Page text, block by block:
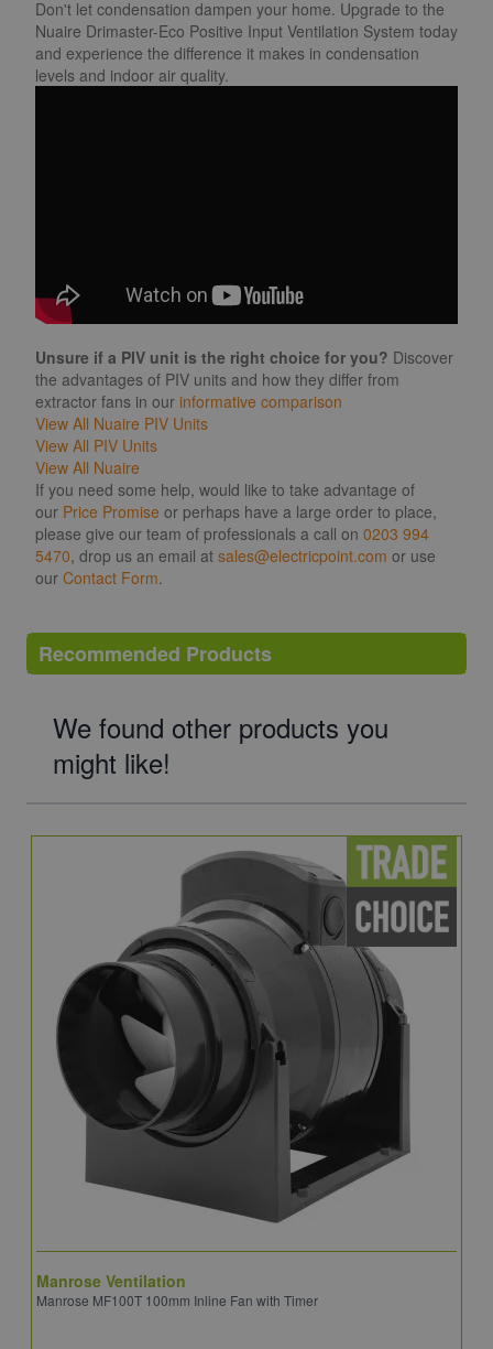
Don't let condensation dampen your home. Upgrade to the
Nuaire Drimaster-Eco Positive Input Ventilation System today
and experience the difference it makes in condensation
levels and indoor air quality.
Unsure if a PIV unit is the right choice for you? Discover
the advantages of PIV units and how they differ from
extractor fans in our informative comparison
View All Nuaire PIV Units
View All PIV Units
View All Nuaire
If you need some help, would like to take advantage of
our Price Promise or perhaps have a large order to place,
please give our team of professionals a call on 0203 994
5470, drop us an email at sales@electricpoint.com or use
our Contact Form.
Recommended Products
We found other products you
might like!
Manrose Ventilation
Manrose MF100T 100mm Inline Fan with Timer